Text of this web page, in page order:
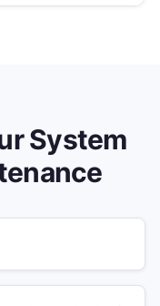
System